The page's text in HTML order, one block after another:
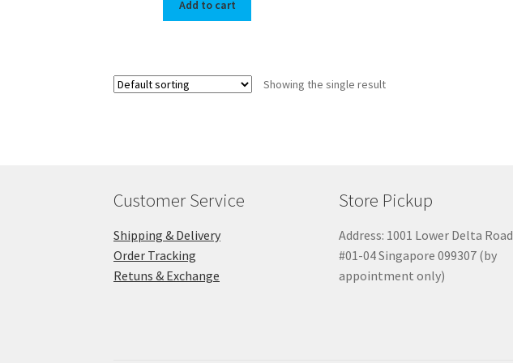
Add to cart
Showing the single result
Customer Service
Shipping & Delivery
Order Tracking
Retuns & Exchange
Store Pickup
Address: 1001 Lower Delta Road
#01-04 Singapore 099307 (by
appointment only)